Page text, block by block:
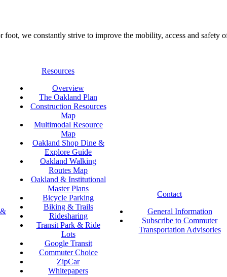
we constantly strive to improve the mobility, access and safety
Resources
Overview
The Oakland Plan
Construction Resources
Map
Multimodal Resource
Map
Oakland Shop Dine &
Explore Guide
Oakland Walking
Routes Map
Oakland & Institutional
Master Plans
Bicycle Parking
Biking & Trails
Ridesharing
Transit Park & Ride
Lots
Google Transit
Commuter Choice
ZipCar
Whitepapers
Contact
General Information
Subscribe to Commuter
Transportation Advisories